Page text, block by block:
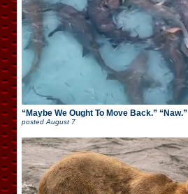
“Maybe We Ought To Move Back.” “Naw.”
postedAugust 7